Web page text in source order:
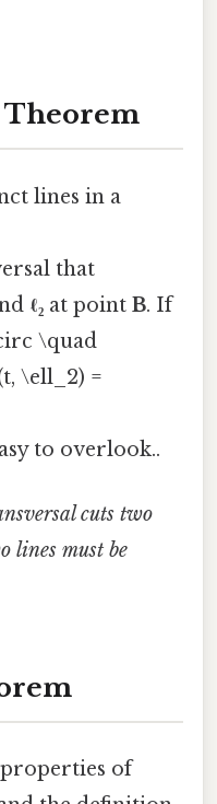
Theorem
lines in a
that
ℓ₂ at point B. If
\quad
\ell_2) =
to overlook..
cuts two
lines must be
of